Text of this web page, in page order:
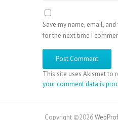
Save my name, email,
for the next time I
This site uses Akismet to
your comment data is
Copyright ©2026